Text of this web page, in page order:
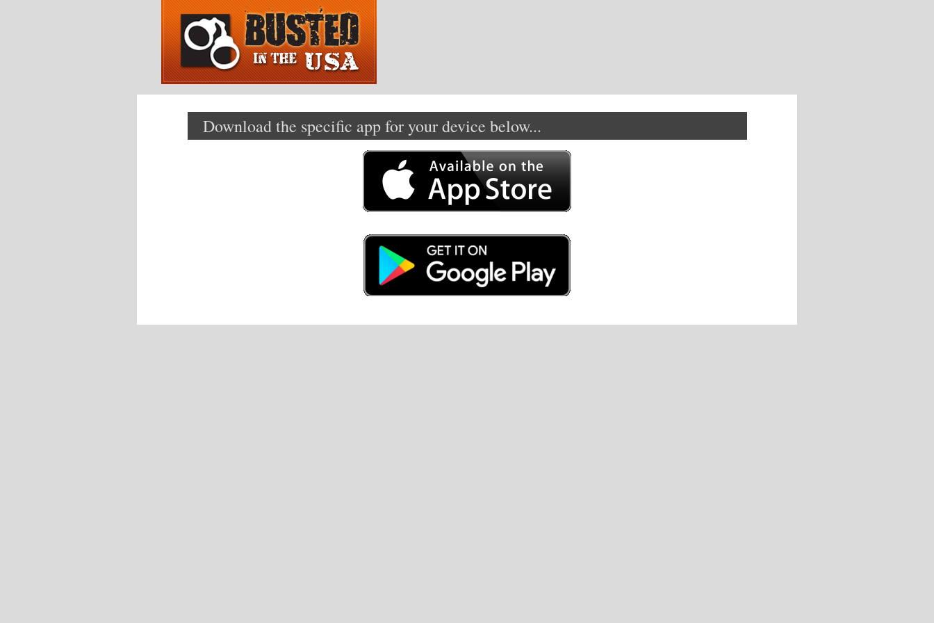
Download the specific app for your device below...